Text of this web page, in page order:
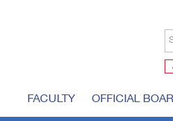
FACULTY OFFICIAL